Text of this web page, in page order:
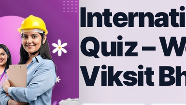
Quiz –
Viksit